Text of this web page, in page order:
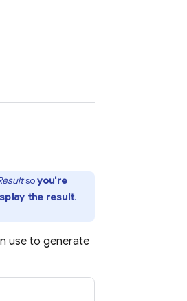
soyou're
the result.
use to generate